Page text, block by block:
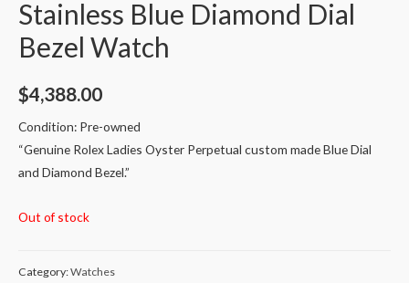
Stainless Blue Diamond Dial
Bezel Watch
$4,388.00
Condition: Pre-owned
“Genuine Rolex Ladies Oyster Perpetual custom made Blue Dial
and Diamond Bezel.”
Out of stock
Category:Watches